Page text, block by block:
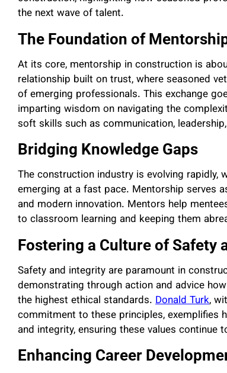
the next wave of talent.
The Foundation of
At its core, mentorship in construction is
relationship built on trust, where seasoned
of emerging professionals. This exchange
imparting wisdom on navigating the
soft skills such as communication,
Bridging Knowledge Gaps
The construction industry is evolving rapidly,
emerging at a fast pace. Mentorship serves
and modern innovation. Mentors help
to classroom learning and keeping them
Fostering a Culture of Safety
Safety and integrity are paramount in
demonstrating through action and advice
the highest ethical standards. Donald Turk,
commitment to these principles, exemplifies
and integrity, ensuring these values
Enhancing Career